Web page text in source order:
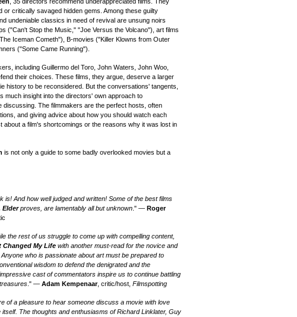
or critically savaged hidden gems. Among these guilty
undeniable classics in need of revival are unsung noirs
("Can't Stop the Music," "Joe Versus the Volcano"), art films
Iceman Cometh"), B-movies ("Killer Klowns from Outer
("Some Came Running").
including Guillermo del Toro, John Waters, John Woo,
their choices. These films, they argue, deserve a larger
history to be reconsidered. But the conversations' tangents,
much insight into the directors' own approach to
discussing. The filmmakers are the perfect hosts, often
and giving advice about how you should watch each
about a film's shortcomings or the reasons why it was lost in
is not only a guide to some badly overlooked movies but a
is! And how well judged and written! Some of the best films
Elderproves, are lamentably all but unknown ." — Roger
the rest of us struggle to come up with compelling content,
Changed My Life with another must-read for the novice and
who is passionate about art must be prepared to
wisdom to defend the denigrated and the
cast of commentators inspire us to continue battling
." —Adam Kempenaar, critic/host,Filmspotting
of a pleasure to hear someone discuss a movie with love
itself. The thoughts and enthusiasms of Richard Linklater, Guy